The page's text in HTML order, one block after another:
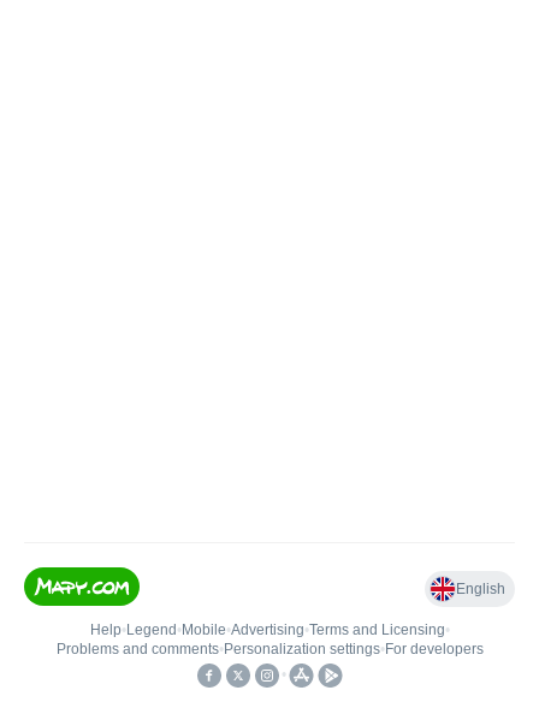
English
Help• Legend • Mobile•Advertising•Terms and Licensing•
Problems and comments• Personalization settings• For developers
•